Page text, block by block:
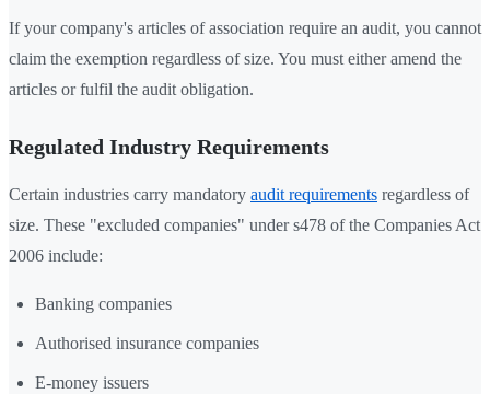
If your company's articles of association require an audit, you cannot
claim the exemption regardless of size. You must either amend the
articles or fulfil the audit obligation.
Regulated Industry Requirements
Certain industries carry mandatory audit requirements regardless of
size. These "excluded companies" under s478 of the Companies Act
2006 include:
Banking companies
Authorised insurance companies
E-money issuers